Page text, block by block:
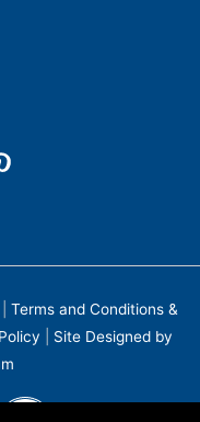
Terms and Conditions &
Site Designed by